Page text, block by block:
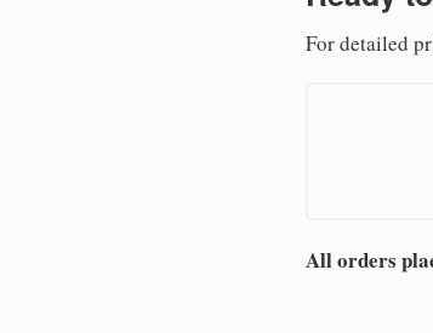
For detailed
All orders